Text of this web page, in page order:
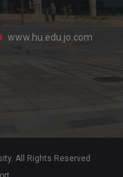
www.hu.edu.jo.com
All Rights Reserved